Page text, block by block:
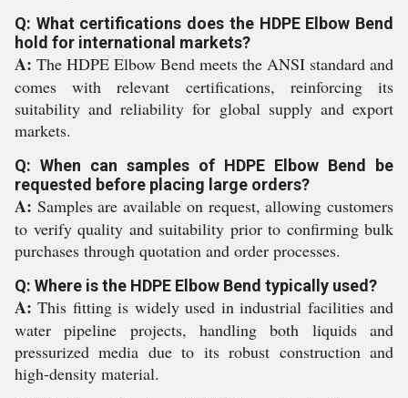
Q: What certifications does the HDPE Elbow Bend
hold for international markets?
A: The HDPE Elbow Bend meets the ANSI standard and
comes with relevant certifications, reinforcing its
suitability and reliability for global supply and export
markets.
Q: When can samples of HDPE Elbow Bend be
requested before placing large orders?
A: Samples are available on request, allowing customers
to verify quality and suitability prior to confirming bulk
purchases through quotation and order processes.
Q: Where is the HDPE Elbow Bend typically used?
A: This fitting is widely used in industrial facilities and
water pipeline projects, handling both liquids and
pressurized media due to its robust construction and
high-density material.